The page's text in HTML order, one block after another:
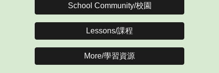
School Community/校園
Lessons/課程
More/學習資源